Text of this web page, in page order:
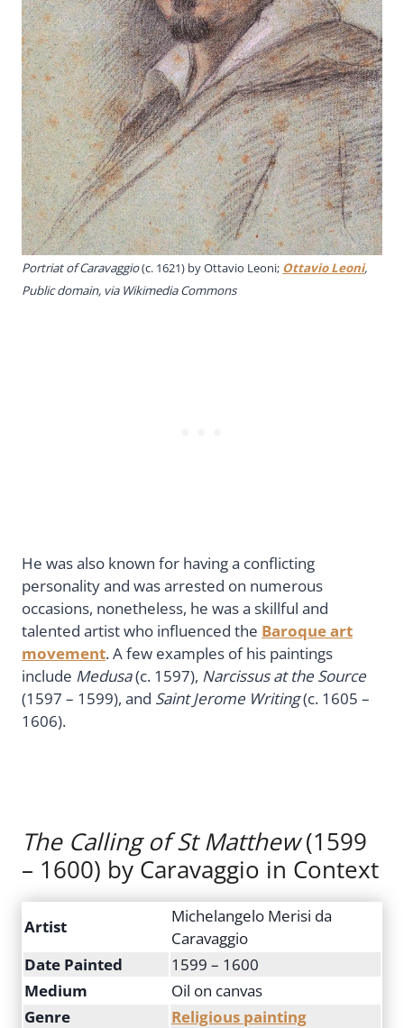
Portriat of Caravaggio(c. 1621) by Ottavio Leoni; Ottavio Leoni,
Public domain, via Wikimedia Commons
He was also known for having a conflicting
personality and was arrested on numerous
occasions, nonetheless, he was a skillful and
talented artist who influenced the Baroque art
movement. A few examples of his paintings
include Medusa(c. 1597), Narcissus at the Source
(1597 – 1599), and Saint Jerome Writing(c. 1605 –
1606).
The Calling of St Matthew(1599
– 1600) by Caravaggio in Context
Artist
Michelangelo Merisi da
Caravaggio
Date Painted
1599 – 1600
Medium
Oil on canvas
Genre
Religious painting